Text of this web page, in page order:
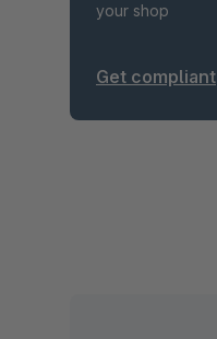
your shop
Get compliant